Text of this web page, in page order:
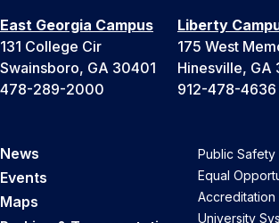
East Georgia Campus
131 College Cir
Swainsboro, GA 30401
478-289-2000
Liberty
175 West
Hinesville, GA
912-478-4636
News
Events
Maps
Public Safety
Equal
Accreditation
University